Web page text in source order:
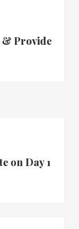
& Provide
on Day 1